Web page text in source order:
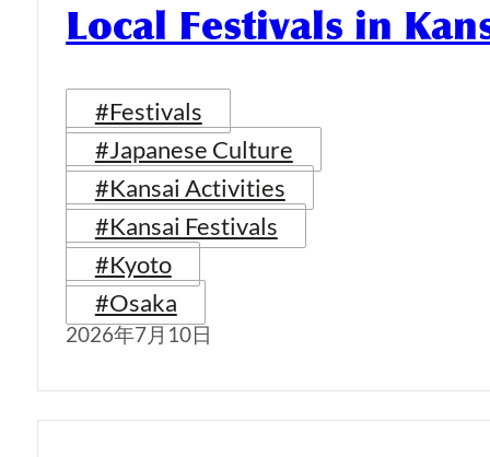
Local Festivals in
#Festivals
#Japanese Culture
#Kansai Activities
#Kansai Festivals
#Kyoto
#Osaka
2026年7月10日